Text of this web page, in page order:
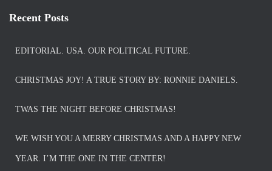
Recent Posts
EDITORIAL. USA. OUR POLITICAL FUTURE.
CHRISTMAS JOY! A TRUE STORY BY: RONNIE DANIELS.
TWAS THE NIGHT BEFORE CHRISTMAS!
WE WISH YOU A MERRY CHRISTMAS AND A HAPPY NEW
YEAR. I’M THE ONE IN THE CENTER!